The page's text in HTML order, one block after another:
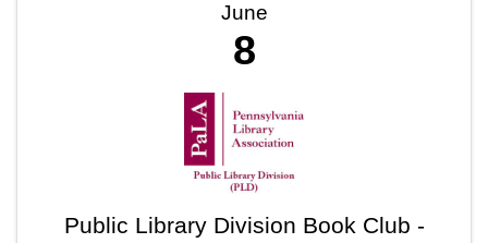
June
8
Public Library Division Book Club -